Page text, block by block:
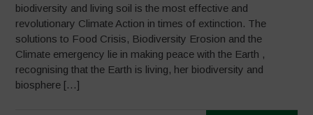
biodiversity and living soil is the most effective and
revolutionary Climate Action in times of extinction. The
solutions to Food Crisis, Biodiversity Erosion and the
Climate emergency lie in making peace with the Earth ,
recognising that the Earth is living, her biodiversity and
biosphere […]